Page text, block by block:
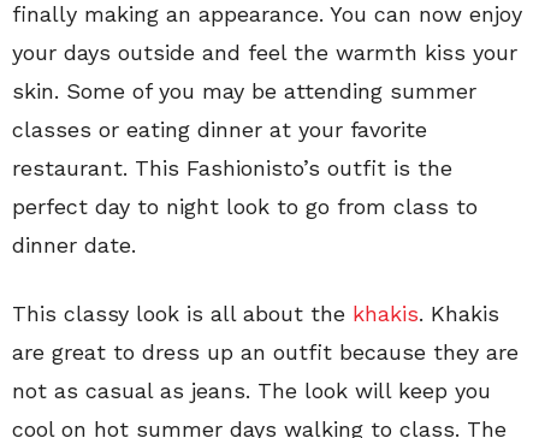
finally making an appearance. You can now enjoy
your days outside and feel the warmth kiss your
skin. Some of you may be attending summer
classes or eating dinner at your favorite
restaurant. This Fashionisto’s outfit is the
perfect day to night look to go from class to
dinner date.
This classy look is all about the khakis. Khakis
are great to dress up an outfit because they are
not as casual as jeans. The look will keep you
cool on hot summer days walking to class. The